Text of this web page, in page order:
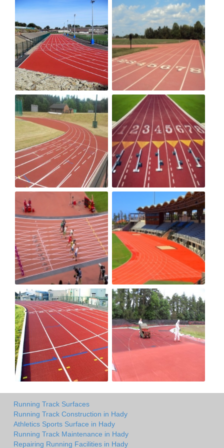
Running Track Surfaces
Running Track Construction in Hady
Athletics Sports Surface in Hady
Running Track Maintenance in Hady
Repairing Running Facilities in Hady